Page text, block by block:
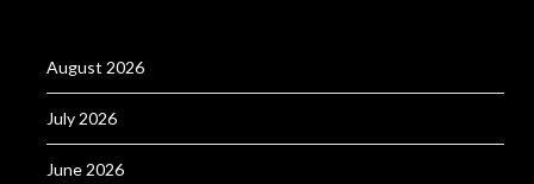
August 2026
July 2026
June 2026